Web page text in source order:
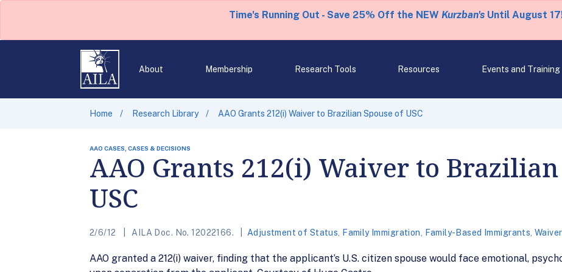
Time's Running Out - Save 25% Off the NEW Kurzban'sUntil August
About Membership Research Tools Resources Events and Training
Home Research Library AAO Grants 212(i) Waiver to Brazilian Spouse of USC
AAO CASES, CASES & DECISIONS
AAO Grants 212(i) Waiver to Brazilian
USC
2/6/12 AILA Doc. No. 12022166. Adjustment of Status Family Immigration Family-Based Immigrants ,
AAO granted a 212(i) waiver, finding that the applicant’s U.S. citizen spouse would face emotional,